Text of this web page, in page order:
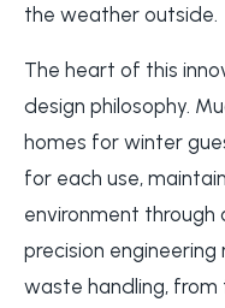
the weather outside.
The heart of this
design philosophy.
homes for winter
for each use,
environment
precision
waste handling,